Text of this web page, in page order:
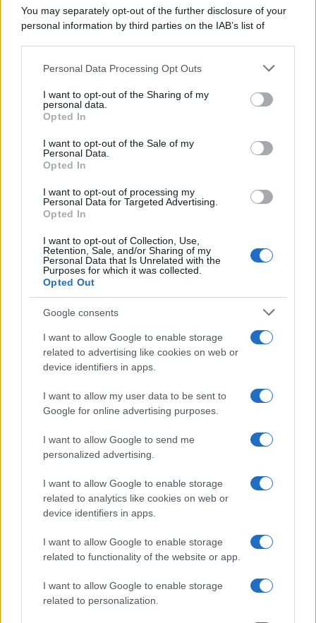
You may separately opt-out of the further disclosure of your
personal information by third parties on the IAB’s list of
This information may also be disclosed by us to third parties
disclose it to other third parties.
Please note that this website/app uses one or more Google
services and may gather and store information including but
not limited to your visit or usage behaviour. You may click to
grant or deny consent to Google and its third-party tags to
consent section.
Personal Data Processing Opt Outs
I want to opt-out of the Sharing of my
personal data.
Opted In
I want to opt-out of the Sale of my
Personal Data.
Opted In
I want to opt-out of processing my
Personal Data for Targeted Advertising.
Opted In
I want to opt-out of Collection, Use,
Retention, Sale, and/or Sharing of my
Personal Data that Is Unrelated with the
Purposes for which it was collected.
Opted Out
Google consents
I want to allow Google to enable storage
related to advertising like cookies on web or
device identifiers in apps.
I want to allow my user data to be sent to
Google for online advertising purposes.
I want to allow Google to send me
personalized advertising.
I want to allow Google to enable storage
related to analytics like cookies on web or
device identifiers in apps.
I want to allow Google to enable storage
related to functionality of the website or app.
I want to allow Google to enable storage
related to personalization.
Attualità LifestyleModaVideoPodcastAbbonati